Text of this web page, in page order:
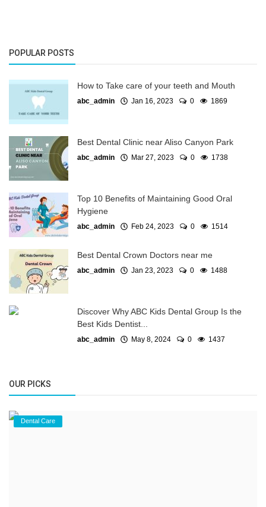
POPULAR POSTS
How to Take care of your teeth and Mouth
abc_admin Jan 16, 2023 0 1869
Best Dental Clinic near Aliso Canyon Park
abc_admin Mar 27, 2023 0 1738
Top 10 Benefits of Maintaining Good Oral
Hygiene
abc_admin Feb 24, 2023 0 1514
Best Dental Crown Doctors near me
abc_admin Jan 23, 2023 0 1488
Discover Why ABC Kids Dental Group Is the
Best Kids Dentist...
abc_admin May 8, 2024 0 1437
OUR PICKS
Dental Care